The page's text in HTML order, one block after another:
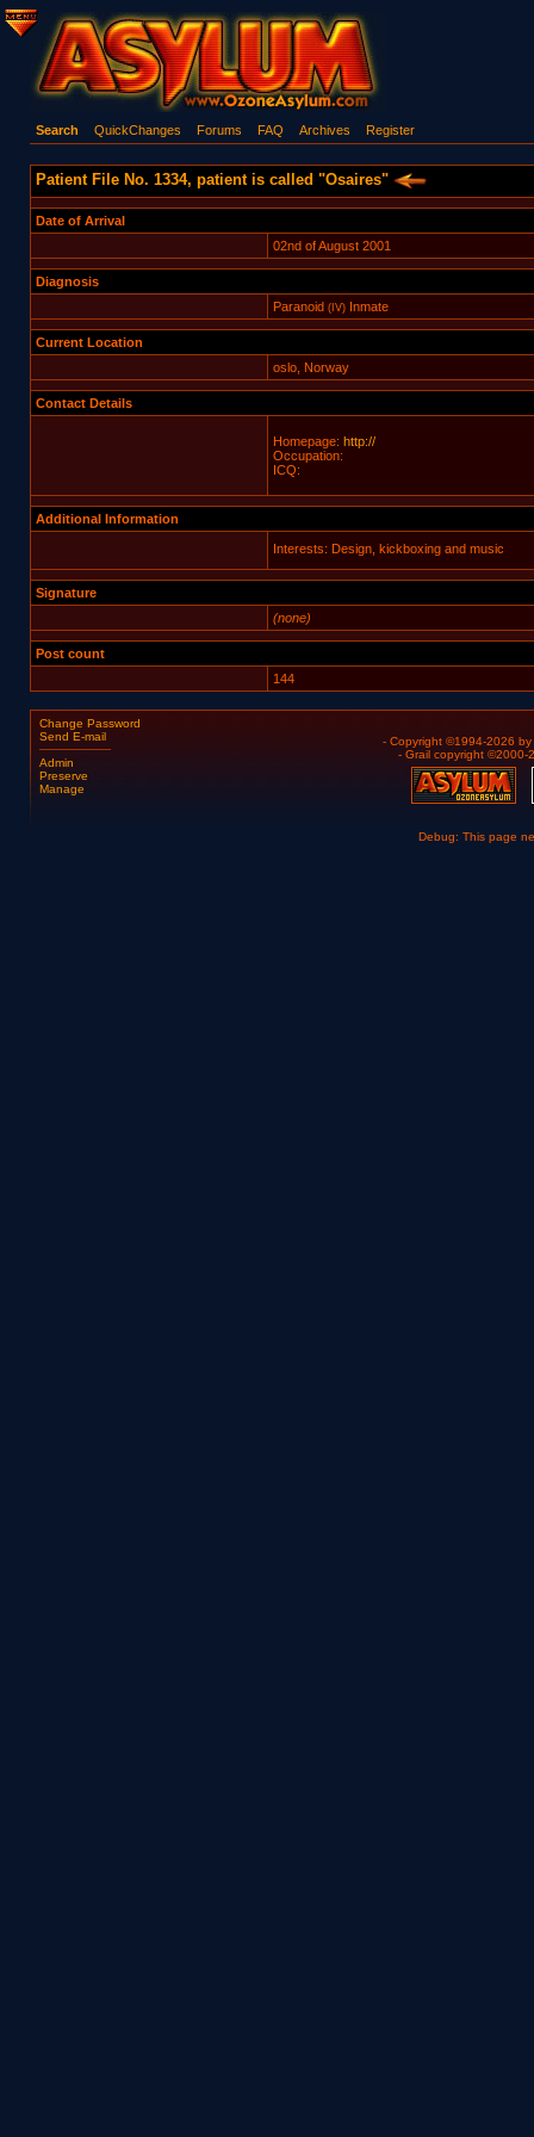
Search QuickChanges Forums FAQ Archives Register
Patient File No. 1334, patient is called "Osaires"
Date of Arrival
02nd of August 2001
Diagnosis
Paranoid (IV)Inmate
Current Location
oslo, Norway
Contact Details
Homepage: http://
Occupation:
ICQ:
Additional Information
Interests: Design, kickboxing and music
Signature
(none)
Post count
144
Change Password
Send E-mail
Admin
Preserve
Manage
- Copyright ©1994-2026 by
- Grail copyright ©2000-
Debug: This page